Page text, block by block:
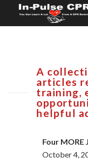
A
articles
training,
helpful
Four MORE
October 4,